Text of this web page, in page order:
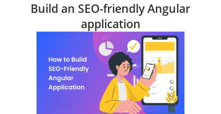
Build an SEO-friendly Angular
application